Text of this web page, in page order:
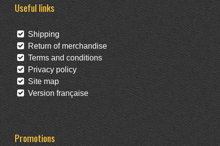
Useful links
Shipping
Return of merchandise
Terms and conditions
Privacy policy
Site map
Version française
Promotions